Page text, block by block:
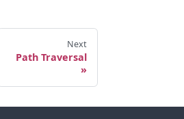
Next
Path Traversal